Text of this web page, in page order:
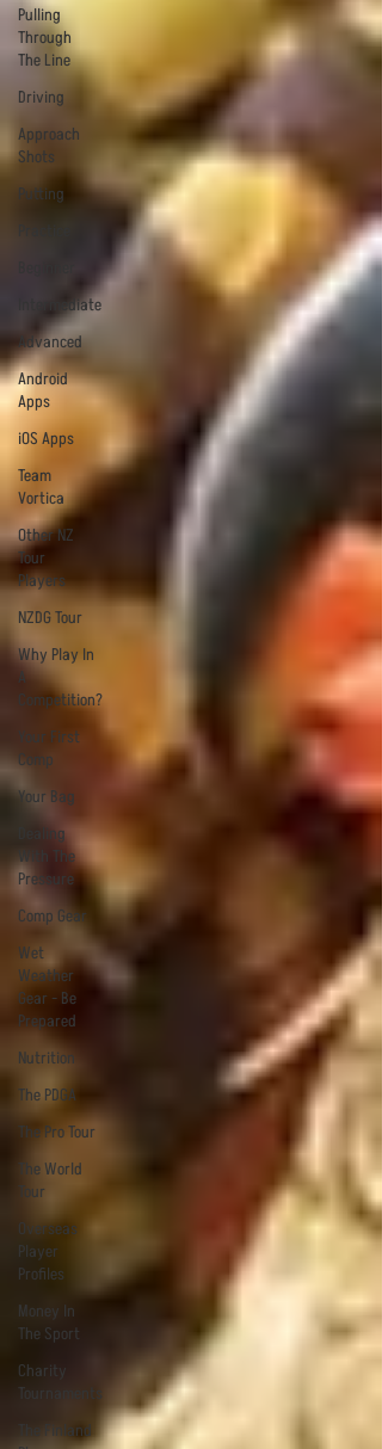
Pulling
Through
The Line
Driving
Approach
Shots
Putting
Intermediate
Advanced
Android
Apps
iOS Apps
Team
Vortica
Other NZ
Tour
Players
NZDG Tour
Why Play In
A
Competition?
Your First
Comp
Your Bag
Dealing
With The
Pressure
Comp Gear
Wet
Weather
Gear - Be
Prepared
Nutrition
The PDGA
The Pro Tour
The World
Tour
Overseas
Player
Profiles
Money In
The Sport
Charity
Tournaments
The Finland